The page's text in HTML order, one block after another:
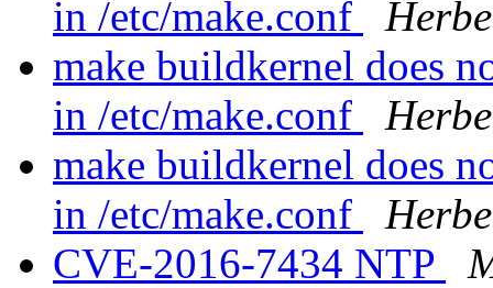
in /etc/make.conf
make buildkernel does
in /etc/make.conf
make buildkernel does
in /etc/make.conf
CVE-2016-7434 NTP